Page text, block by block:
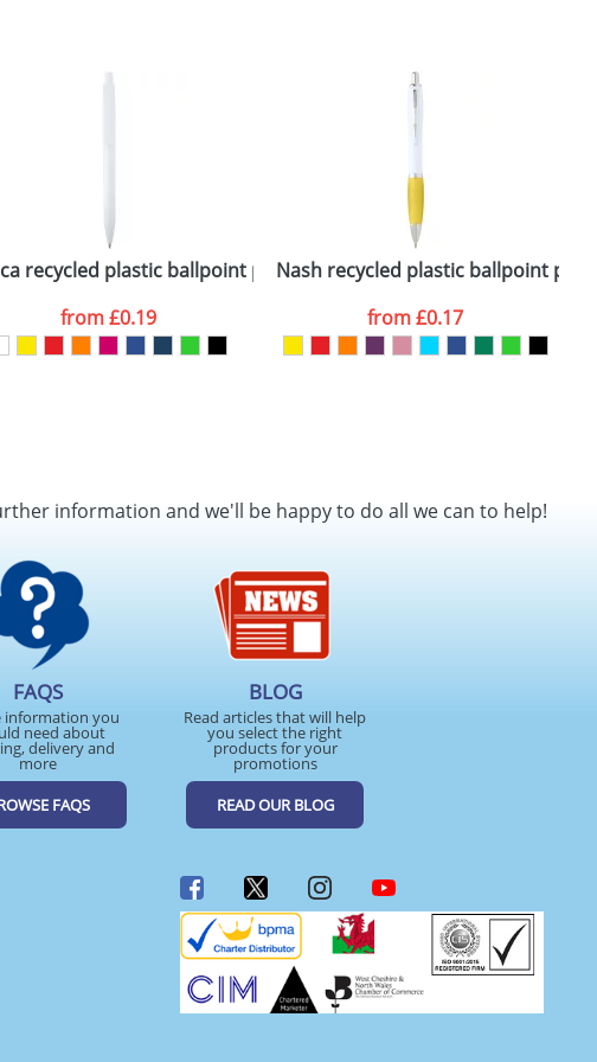
ink)
recycled plastic ballpoint pen (black ink)
from£0.19
Nash recycled plastic ballpoint pen
from£0.17
information and we'll be happy to do all we can to help!
FAQS
information you
need about
delivery and
more
FAQS
BLOG
Read articles that will help
you select the right
products for your
promotions
READ OUR BLOG